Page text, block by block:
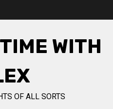
WITH
OF ALL SORTS